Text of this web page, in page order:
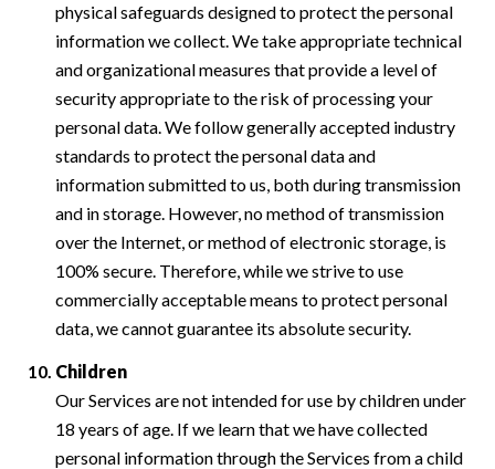
physical safeguards designed to protect the personal
information we collect. We take appropriate technical
and organizational measures that provide a level of
security appropriate to the risk of processing your
personal data. We follow generally accepted industry
standards to protect the personal data and
information submitted to us, both during transmission
and in storage. However, no method of transmission
over the Internet, or method of electronic storage, is
100% secure. Therefore, while we strive to use
commercially acceptable means to protect personal
data, we cannot guarantee its absolute security.
Children
Our Services are not intended for use by children under
18 years of age. If we learn that we have collected
personal information through the Services from a child